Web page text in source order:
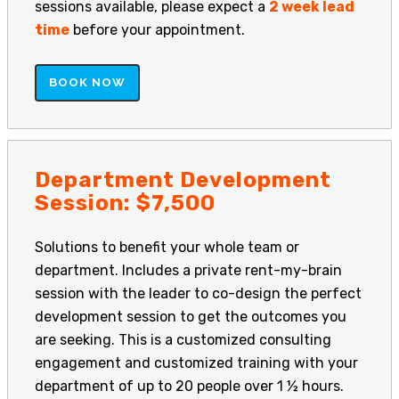
sessions available, please expect a 2 week lead
time before your appointment.
BOOK NOW
Department Development
Session: $7,500
Solutions to benefit your whole team or
department. Includes a private rent-my-brain
session with the leader to co-design the perfect
development session to get the outcomes you
are seeking. This is a customized consulting
engagement and customized training with your
department of up to 20 people over 1 ½ hours.